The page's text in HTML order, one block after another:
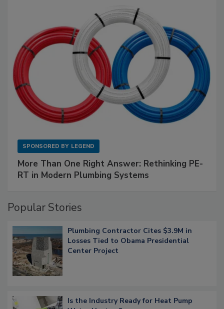
SPONSORED BY LEGEND
More Than One Right Answer: Rethinking PE-
RT in Modern Plumbing Systems
Popular Stories
Plumbing Contractor Cites $3.9M in
Losses Tied to Obama Presidential
Center Project
Is the Industry Ready for Heat Pump